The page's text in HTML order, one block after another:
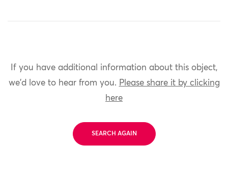
If you have additional information about this object,
we'd love to hear from you. Please share it by clicking
here
SEARCH AGAIN